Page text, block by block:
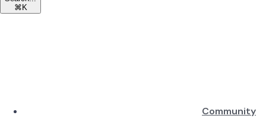
⌘ K
Community